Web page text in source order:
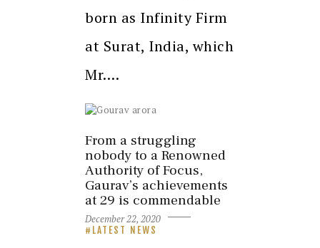
born as Infinity Firm
at Surat, India, which
Mr.…
From a struggling
nobody to a Renowned
Authority of Focus,
Gaurav’s achievements
at 29 is commendable
December 22, 2020
LATEST NEWS